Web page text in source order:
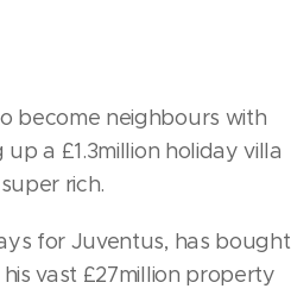
become neighbours with
a £1.3million holiday villa
rich.
for Juventus, has bought
vast £27million property